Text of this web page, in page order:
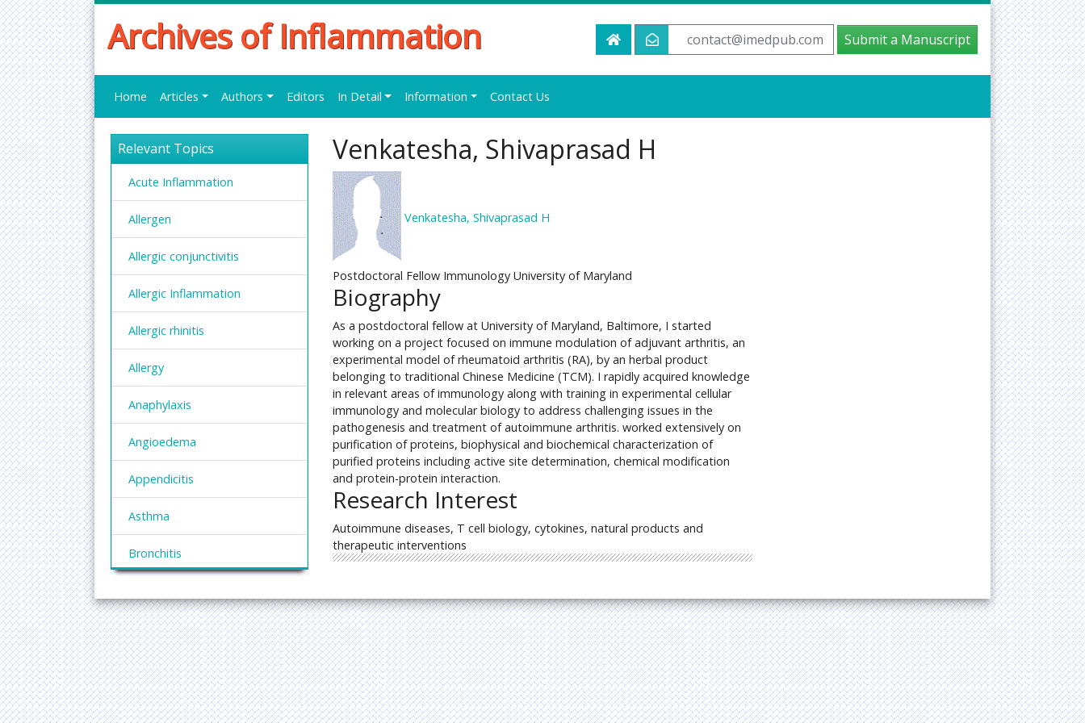
Archives of Inflammation contact@imedpub.com Submit a Manuscript
Home Articles Authors Editors In Detail Information Contact Us
Relevant Topics
Acute Inflammation
Allergen
Allergic conjunctivitis
Allergic Inflammation
Allergic rhinitis
Allergy
Anaphylaxis
Angioedema
Appendicitis
Asthma
Bronchitis
CrohnÃ¢â¬â¢s Disease
Cystitis
Dermatitis
Venkatesha, Shivaprasad H
Venkatesha, Shivaprasad H
Postdoctoral Fellow Immunology University of Maryland
Biography
As a postdoctoral fellow at University of Maryland, Baltimore, I started
working on a project focused on immune modulation of adjuvant arthritis, an
experimental model of rheumatoid arthritis (RA), by an herbal product
belonging to traditional Chinese Medicine (TCM). I rapidly acquired knowledge
in relevant areas of immunology along with training in experimental cellular
immunology and molecular biology to address challenging issues in the
pathogenesis and treatment of autoimmune arthritis. worked extensively on
purification of proteins, biophysical and biochemical characterization of
purified proteins including active site determination, chemical modification
and protein-protein interaction.
Research Interest
Autoimmune diseases, T cell biology, cytokines, natural products and
therapeutic interventions